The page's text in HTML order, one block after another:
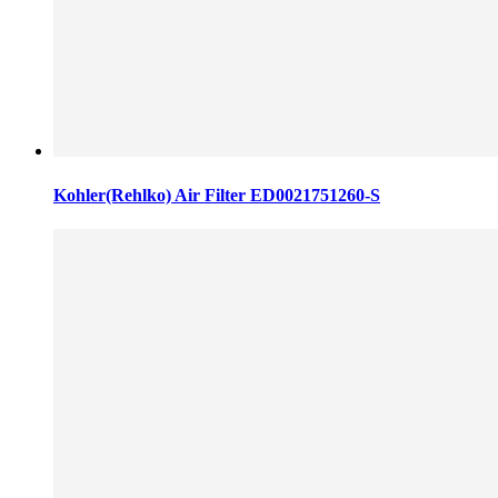
Kohler(Rehlko) Air Filter ED0021751260-S